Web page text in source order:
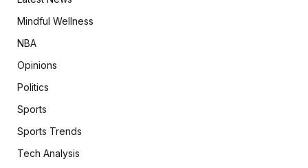
Mindful Wellness
NBA
Opinions
Politics
Sports
Sports Trends
Tech Analysis